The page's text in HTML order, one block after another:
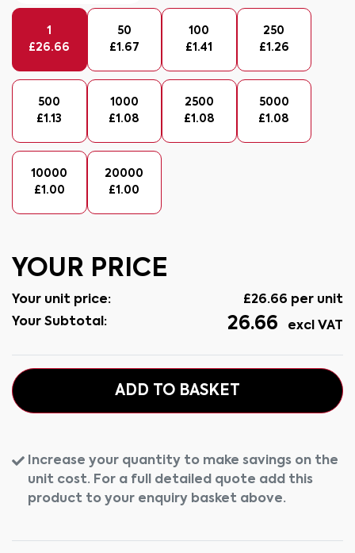
1
£26.66
50
£1.67
100
£1.41
250
£1.26
500
£1.13
1000
£1.08
2500
£1.08
5000
£1.08
10000
£1.00
20000
£1.00
YOUR PRICE
Your unit price: £26.66 per unit
Your Subtotal:
26.66 excl VAT
ADD TO BASKET
Increase your quantity to make savings on the
unit cost. For a full detailed quote add this
product to your enquiry basket above.